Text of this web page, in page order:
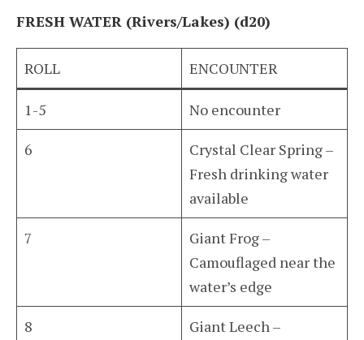
FRESH WATER (Rivers/Lakes) (d20)
ROLL ENCOUNTER
1-5 No encounter
6
Crystal Clear Spring –
Fresh drinking water
available
7
Giant Frog –
Camouflaged near the
water’s edge
8
Giant Leech –